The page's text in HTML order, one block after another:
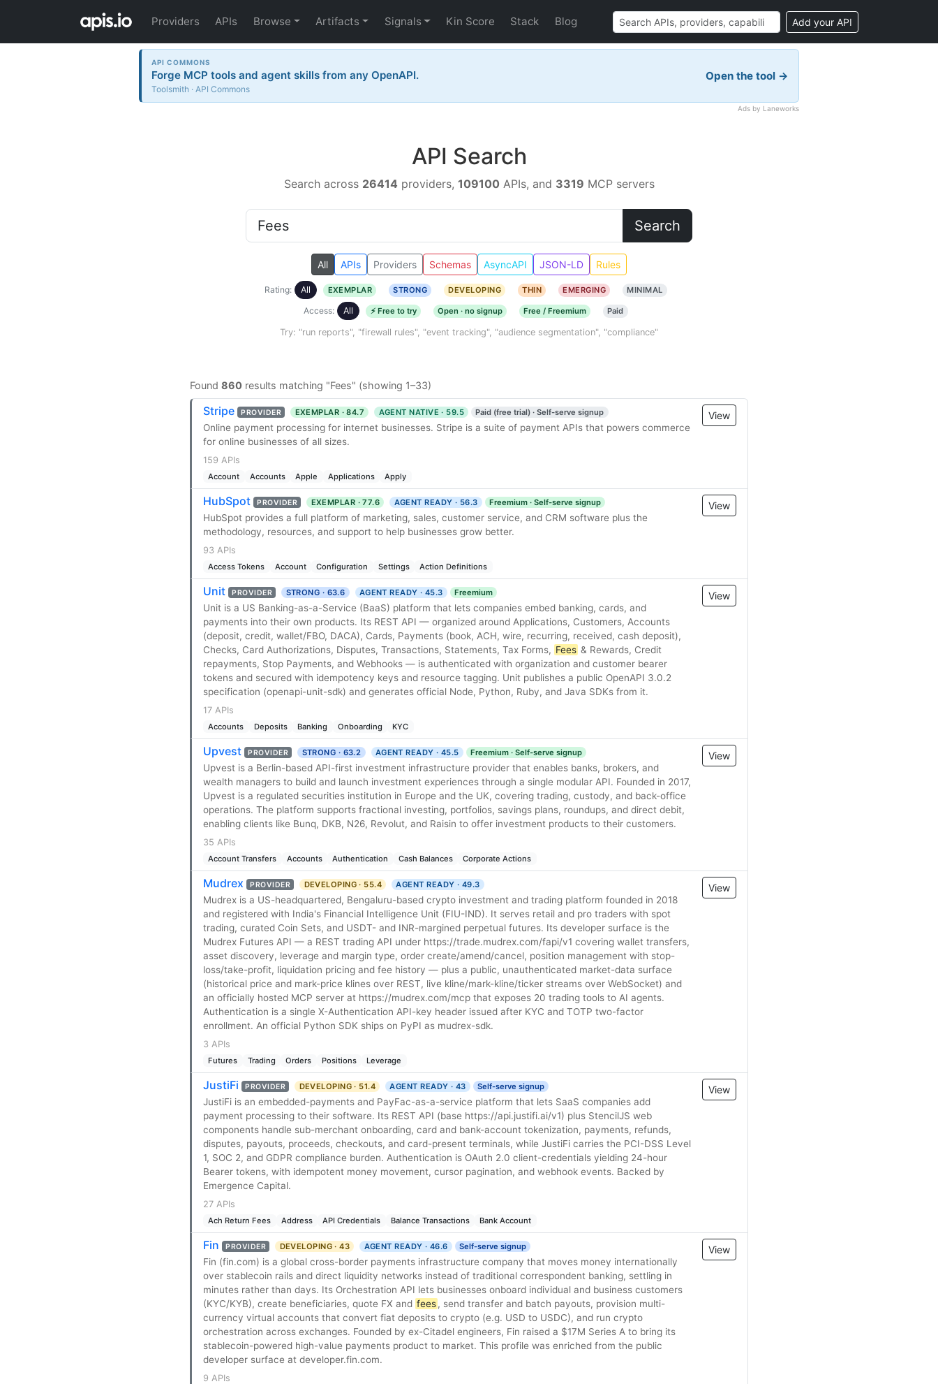
Providers APIs Browse Artifacts Signals Kin Score Stack Blog Add your API
API COMMONS
Forge MCP tools and agent skills from any OpenAPI.
Toolsmith · API Commons
Open the tool →
Ads by Laneworks
API Search
Search across 26414 providers, 109100 APIs, and 3319 MCP servers
Search
All APIs Providers Schemas AsyncAPI JSON-LD Rules
Rating: All EXEMPLAR STRONG DEVELOPING THIN EMERGING MINIMAL
Access: All ⚡ Free to try Open · no signup Free / Freemium Paid
Try: "run reports", "firewall rules", "event tracking", "audience segmentation", "compliance"
Found 860 results matching "Fees" (showing 1–33)
Stripe PROVIDER EXEMPLAR · 84.7 AGENT NATIVE · 59.5 Paid (free trial) · Self-serve signup
Online payment processing for internet businesses. Stripe is a suite of payment APIs that powers commerce
for online businesses of all sizes.
159 APIs
Account Accounts Apple Applications Apply
View
HubSpot PROVIDER EXEMPLAR · 77.6 AGENT READY · 56.3 Freemium · Self-serve signup
HubSpot provides a full platform of marketing, sales, customer service, and CRM software plus the
methodology, resources, and support to help businesses grow better.
93 APIs
Access Tokens Account Configuration Settings Action Definitions
View
Unit PROVIDER STRONG · 63.6 AGENT READY · 45.3 Freemium
Unit is a US Banking-as-a-Service (BaaS) platform that lets companies embed banking, cards, and
payments into their own products. Its REST API — organized around Applications, Customers, Accounts
(deposit, credit, wallet/FBO, DACA), Cards, Payments (book, ACH, wire, recurring, received, cash deposit),
Checks, Card Authorizations, Disputes, Transactions, Statements, Tax Forms, Fees & Rewards, Credit
repayments, Stop Payments, and Webhooks — is authenticated with organization and customer bearer
tokens and secured with idempotency keys and resource tagging. Unit publishes a public OpenAPI 3.0.2
specification (openapi-unit-sdk) and generates official Node, Python, Ruby, and Java SDKs from it.
17 APIs
Accounts Deposits Banking Onboarding KYC
View
Upvest PROVIDER STRONG · 63.2 AGENT READY · 45.5 Freemium · Self-serve signup
Upvest is a Berlin-based API-first investment infrastructure provider that enables banks, brokers, and
wealth managers to build and launch investment experiences through a single modular API. Founded in 2017,
Upvest is a regulated securities institution in Europe and the UK, covering trading, custody, and back-office
operations. The platform supports fractional investing, portfolios, savings plans, roundups, and direct debit,
enabling clients like Bunq, DKB, N26, Revolut, and Raisin to offer investment products to their customers.
35 APIs
Account Transfers Accounts Authentication Cash Balances Corporate Actions
View
Mudrex PROVIDER DEVELOPING · 55.4 AGENT READY · 49.3
Mudrex is a US-headquartered, Bengaluru-based crypto investment and trading platform founded in 2018
and registered with India's Financial Intelligence Unit (FIU-IND). It serves retail and pro traders with spot
trading, curated Coin Sets, and USDT- and INR-margined perpetual futures. Its developer surface is the
Mudrex Futures API — a REST trading API under https://trade.mudrex.com/fapi/v1 covering wallet transfers,
asset discovery, leverage and margin type, order create/amend/cancel, position management with stop-
loss/take-profit, liquidation pricing and fee history — plus a public, unauthenticated market-data surface
(historical price and mark-price klines over REST, live kline/mark-kline/ticker streams over WebSocket) and
an officially hosted MCP server at https://mudrex.com/mcp that exposes 20 trading tools to AI agents.
Authentication is a single X-Authentication API-key header issued after KYC and TOTP two-factor
enrollment. An official Python SDK ships on PyPI as mudrex-sdk.
3 APIs
Futures Trading Orders Positions Leverage
View
JustiFi PROVIDER DEVELOPING · 51.4 AGENT READY · 43 Self-serve signup
JustiFi is an embedded-payments and PayFac-as-a-service platform that lets SaaS companies add
payment processing to their software. Its REST API (base https://api.justifi.ai/v1) plus StencilJS web
components handle sub-merchant onboarding, card and bank-account tokenization, payments, refunds,
disputes, payouts, proceeds, checkouts, and card-present terminals, while JustiFi carries the PCI-DSS Level
1, SOC 2, and GDPR compliance burden. Authentication is OAuth 2.0 client-credentials yielding 24-hour
Bearer tokens, with idempotent money movement, cursor pagination, and webhook events. Backed by
Emergence Capital.
27 APIs
Ach Return Fees Address API Credentials Balance Transactions Bank Account
View
Fin PROVIDER DEVELOPING · 43 AGENT READY · 46.6 Self-serve signup
Fin (fin.com) is a global cross-border payments infrastructure company that moves money internationally
over stablecoin rails and direct liquidity networks instead of traditional correspondent banking, settling in
minutes rather than days. Its Orchestration API lets businesses onboard individual and business customers
(KYC/KYB), create beneficiaries, quote FX and fees, send transfer and batch payouts, provision multi-
currency virtual accounts that convert fiat deposits to crypto (e.g. USD to USDC), and run crypto
orchestration across exchanges. Founded by ex-Citadel engineers, Fin raised a $17M Series A to bring its
stablecoin-powered high-value payments product to market. This profile was enriched from the public
developer surface at developer.fin.com.
9 APIs
View